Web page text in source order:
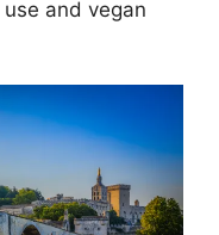
and vegan